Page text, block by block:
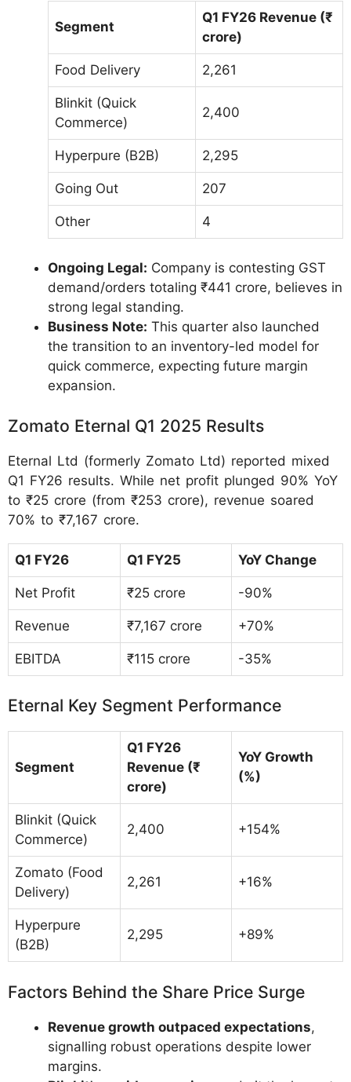
Segment
Q1 FY26 Revenue (₹
crore)
Food Delivery 2,261
Blinkit (Quick
Commerce)
2,400
Hyperpure (B2B) 2,295
Going Out 207
Other 4
Ongoing Legal: Company is contesting GST
demand/orders totaling ₹441 crore, believes in
strong legal standing.
Business Note: This quarter also launched
the transition to an inventory-led model for
quick commerce, expecting future margin
expansion.
Zomato Eternal Q1 2025 Results
Eternal Ltd (formerly Zomato Ltd) reported mixed
Q1 FY26 results. While net profit plunged 90% YoY
to ₹25 crore (from ₹253 crore), revenue soared
70% to ₹7,167 crore.
Q1 FY26 Q1 FY25 YoY Change
Net Profit ₹25 crore -90%
Revenue ₹7,167 crore +70%
EBITDA ₹115 crore -35%
Eternal Key Segment Performance
Segment
Q1 FY26
Revenue (₹
crore)
YoY Growth
(%)
Blinkit (Quick
Commerce)
2,400 +154%
Zomato (Food
Delivery)
2,261 +16%
Hyperpure
(B2B)
2,295 +89%
Factors Behind the Share Price Surge
Revenue growth outpaced expectations,
signalling robust operations despite lower
margins.